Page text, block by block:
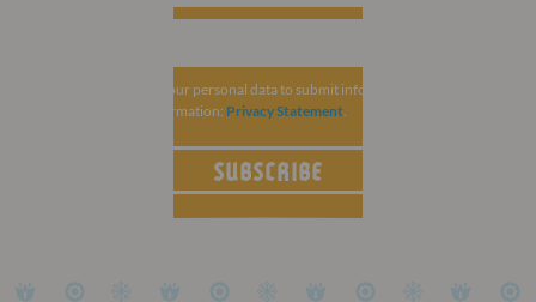
MCI Group collects your personal data to submit information related to
ESCRS. For more information: Privacy Statement.
SUBSCRIBE